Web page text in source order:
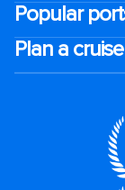
Popular
Plan a cruise